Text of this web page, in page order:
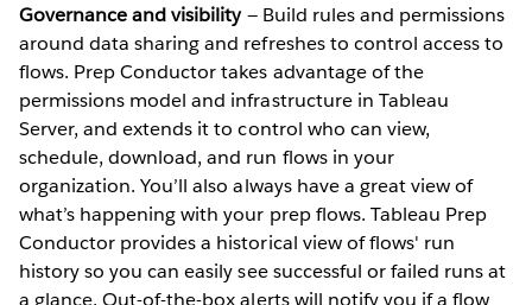
Governance and visibility— Build rules and permissions
around data sharing and refreshes to control access to
flows. Prep Conductor takes advantage of the
permissions model and infrastructure in Tableau
Server, and extends it to control who can view,
schedule, download, and run flows in your
organization. You’ll also always have a great view of
what’s happening with your prep flows. Tableau Prep
Conductor provides a historical view of flows' run
history so you can easily see successful or failed runs at
a glance. Out-of-the-box alerts will notify you if a flow